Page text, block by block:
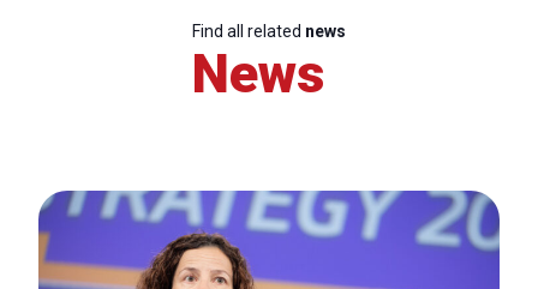
Find all related news
News